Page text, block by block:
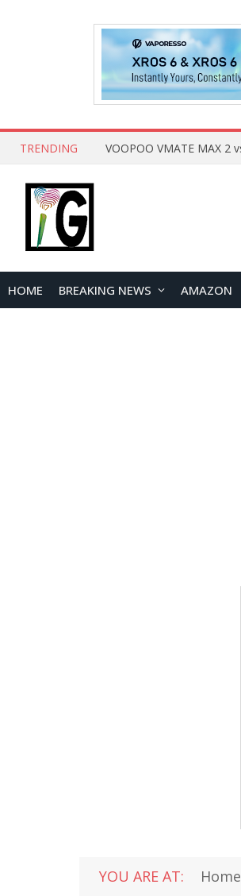
TRENDING
HOME BREAKING NEWS AMAZON
YOU ARE AT: Home